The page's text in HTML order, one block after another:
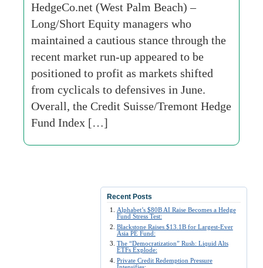
HedgeCo.net (West Palm Beach) –
Long/Short Equity managers who
maintained a cautious stance through the
recent market run-up appeared to be
positioned to profit as markets shifted
from cyclicals to defensives in June.
Overall, the Credit Suisse/Tremont Hedge
Fund Index […]
Recent Posts
Alphabet’s $80B AI Raise Becomes a Hedge
Fund Stress Test:
Blackstone Raises $13.1B for Largest-Ever
Asia PE Fund:
The “Democratization” Rush: Liquid Alts
ETFs Explode:
Private Credit Redemption Pressure